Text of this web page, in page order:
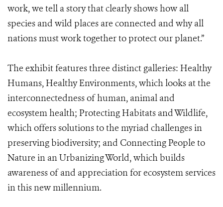
work, we tell a story that clearly shows how all
species and wild places are connected and why all
nations must work together to protect our planet.”
The exhibit features three distinct galleries: Healthy
Humans, Healthy Environments, which looks at the
interconnectedness of human, animal and
ecosystem health; Protecting Habitats and Wildlife,
which offers solutions to the myriad challenges in
preserving biodiversity; and Connecting People to
Nature in an Urbanizing World, which builds
awareness of and appreciation for ecosystem services
in this new millennium.